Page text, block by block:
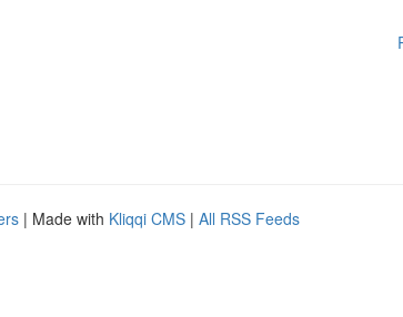
| Made with Kliqqi CMS | All RSS Feeds